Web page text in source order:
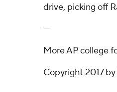
drive, picking off
---
More AP college
Copyright 2017